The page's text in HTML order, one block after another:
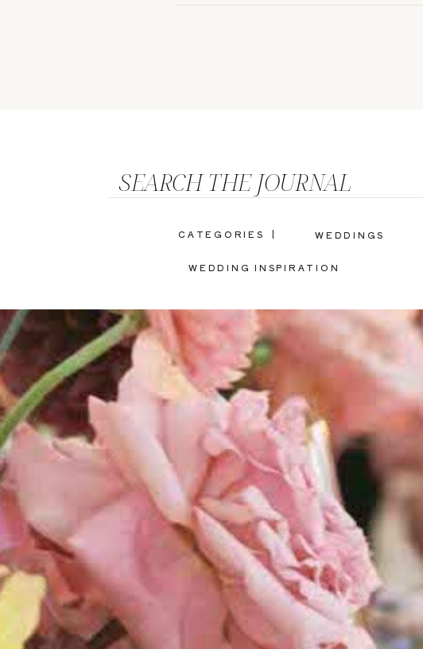
WEDDING INSPIRATION
WEDDINGS
CATEGORIES |
SEARCH THE JOURNAL